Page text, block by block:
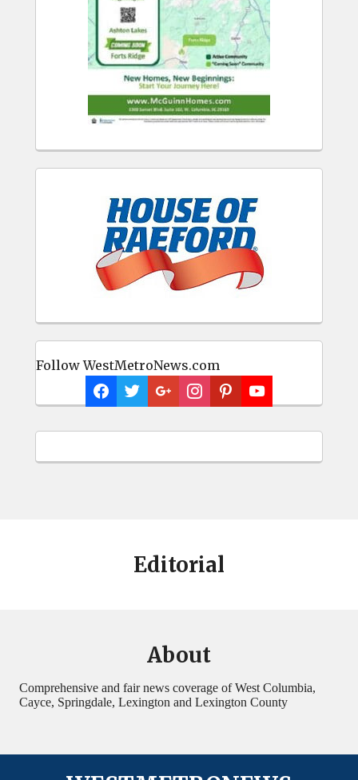
Follow WestMetroNews.com
Editorial
About
Comprehensive and fair news coverage of West Columbia,
Cayce, Springdale, Lexington and Lexington County